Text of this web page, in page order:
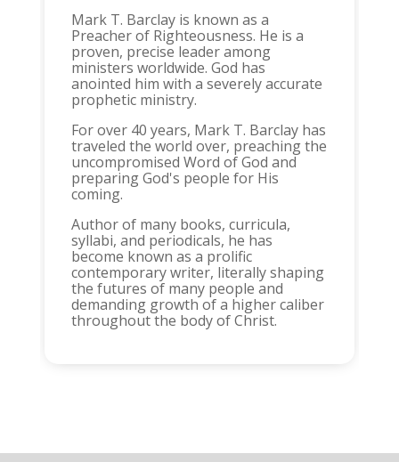
Mark T. Barclay is known as a
Preacher of Righteousness. He is a
proven, precise leader among
ministers worldwide. God has
anointed him with a severely accurate
prophetic ministry.
For over 40 years, Mark T. Barclay has
traveled the world over, preaching the
uncompromised Word of God and
preparing God's people for His
coming.
Author of many books, curricula,
syllabi, and periodicals, he has
become known as a prolific
contemporary writer, literally shaping
the futures of many people and
demanding growth of a higher caliber
throughout the body of Christ.